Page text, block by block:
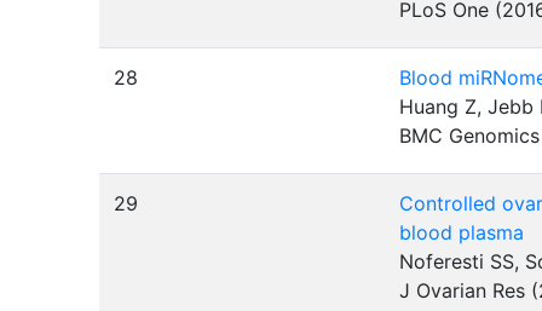
PLoS One
28
Blood
Huang Z, Jebb
BMC
29
Controlled
blood plasma
Noferesti SS,
J Ovarian Res